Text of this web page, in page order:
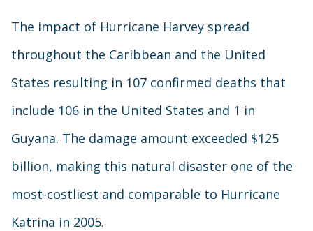
The impact of Hurricane Harvey spread
throughout the Caribbean and the United
States resulting in 107 confirmed deaths that
include 106 in the United States and 1 in
Guyana. The damage amount exceeded $125
billion, making this natural disaster one of the
most-costliest and comparable to Hurricane
Katrina in 2005.